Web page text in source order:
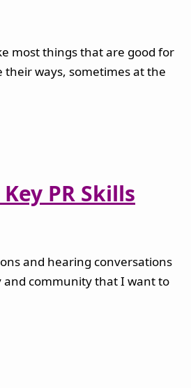
most things that are good for
their ways, sometimes at the
PR Skills
and hearing conversations
and community that I want to